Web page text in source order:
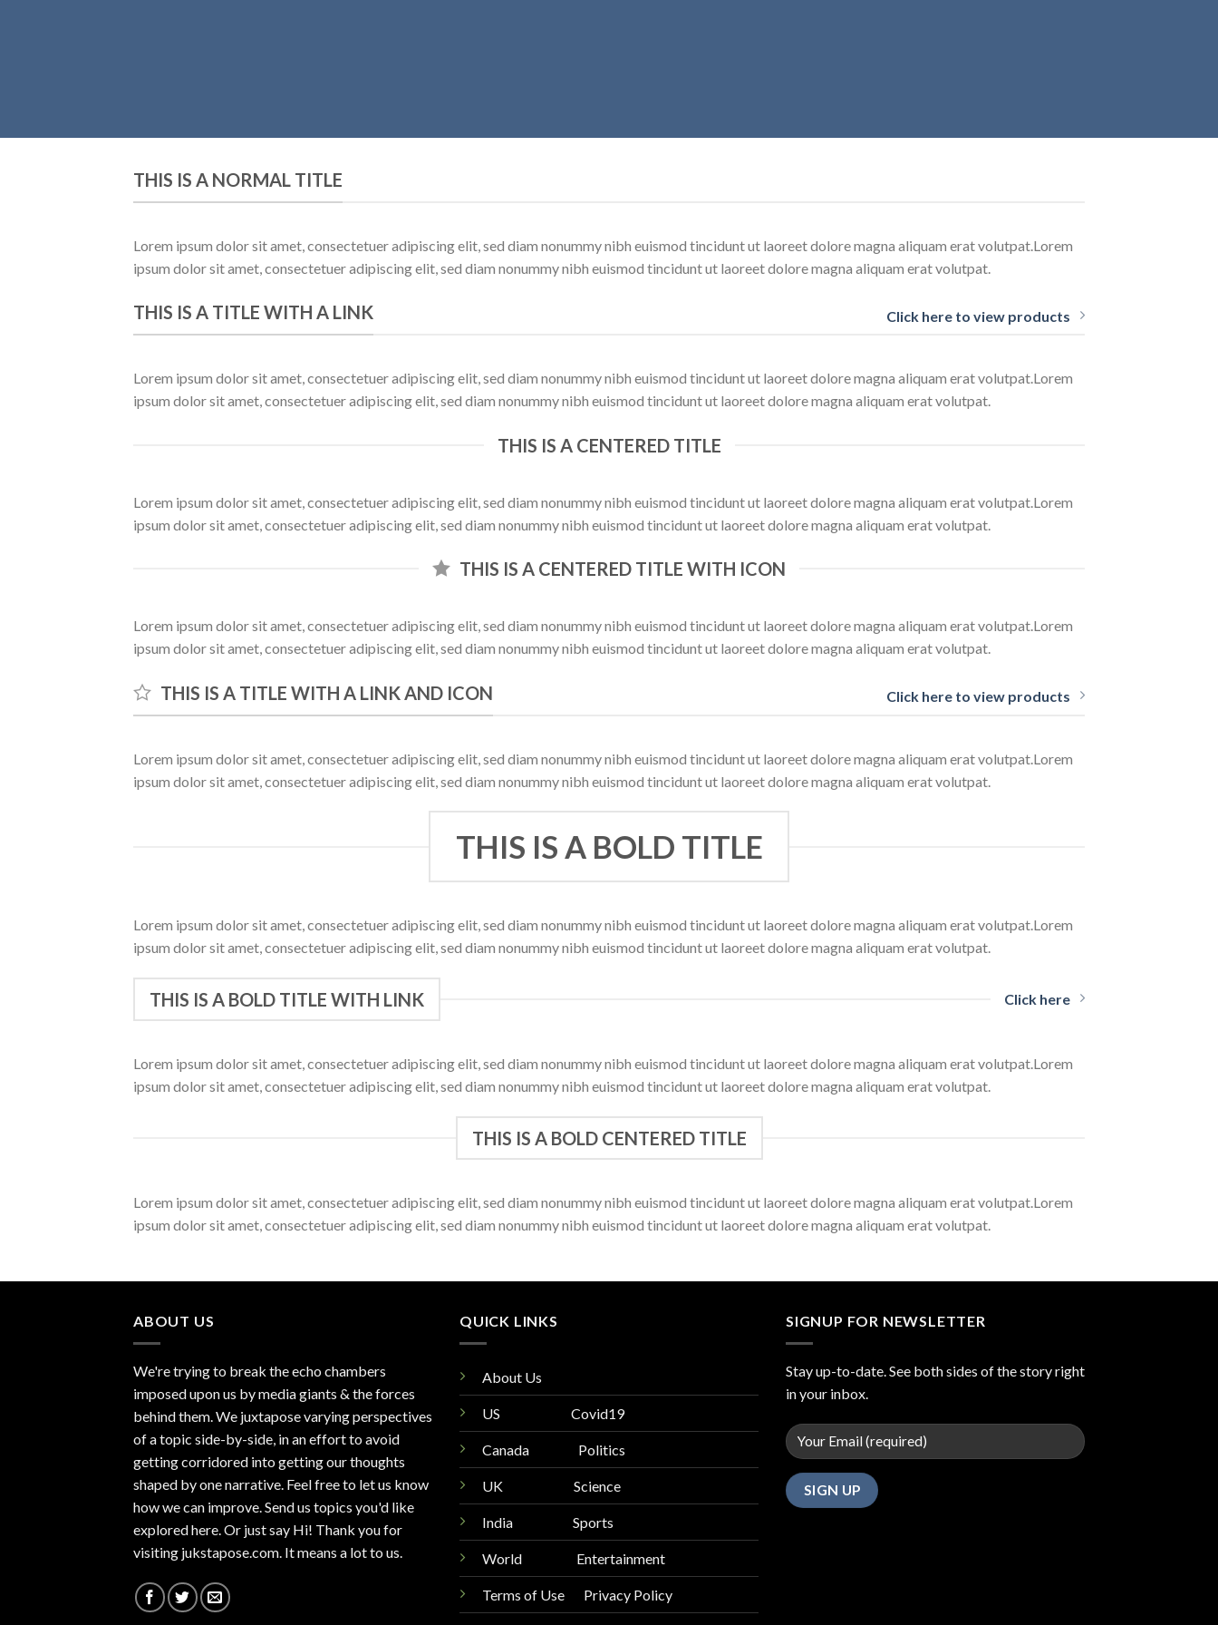
THIS IS A NORMAL TITLE
Lorem ipsum dolor sit amet, consectetuer adipiscing elit, sed diam nonummy nibh euismod tincidunt ut laoreet dolore magna aliquam erat volutpat.Lorem
ipsum dolor sit amet, consectetuer adipiscing elit, sed diam nonummy nibh euismod tincidunt ut laoreet dolore magna aliquam erat volutpat.
THIS IS A TITLE WITH A LINK Click here to view products
Lorem ipsum dolor sit amet, consectetuer adipiscing elit, sed diam nonummy nibh euismod tincidunt ut laoreet dolore magna aliquam erat volutpat.Lorem
ipsum dolor sit amet, consectetuer adipiscing elit, sed diam nonummy nibh euismod tincidunt ut laoreet dolore magna aliquam erat volutpat.
THIS IS A CENTERED TITLE
Lorem ipsum dolor sit amet, consectetuer adipiscing elit, sed diam nonummy nibh euismod tincidunt ut laoreet dolore magna aliquam erat volutpat.Lorem
ipsum dolor sit amet, consectetuer adipiscing elit, sed diam nonummy nibh euismod tincidunt ut laoreet dolore magna aliquam erat volutpat.
THIS IS A CENTERED TITLE WITH ICON
Lorem ipsum dolor sit amet, consectetuer adipiscing elit, sed diam nonummy nibh euismod tincidunt ut laoreet dolore magna aliquam erat volutpat.Lorem
ipsum dolor sit amet, consectetuer adipiscing elit, sed diam nonummy nibh euismod tincidunt ut laoreet dolore magna aliquam erat volutpat.
THIS IS A TITLE WITH A LINK AND ICON Click here to view products
Lorem ipsum dolor sit amet, consectetuer adipiscing elit, sed diam nonummy nibh euismod tincidunt ut laoreet dolore magna aliquam erat volutpat.Lorem
ipsum dolor sit amet, consectetuer adipiscing elit, sed diam nonummy nibh euismod tincidunt ut laoreet dolore magna aliquam erat volutpat.
THIS IS A BOLD TITLE
Lorem ipsum dolor sit amet, consectetuer adipiscing elit, sed diam nonummy nibh euismod tincidunt ut laoreet dolore magna aliquam erat volutpat.Lorem
ipsum dolor sit amet, consectetuer adipiscing elit, sed diam nonummy nibh euismod tincidunt ut laoreet dolore magna aliquam erat volutpat.
THIS IS A BOLD TITLE WITH LINK Click here
Lorem ipsum dolor sit amet, consectetuer adipiscing elit, sed diam nonummy nibh euismod tincidunt ut laoreet dolore magna aliquam erat volutpat.Lorem
ipsum dolor sit amet, consectetuer adipiscing elit, sed diam nonummy nibh euismod tincidunt ut laoreet dolore magna aliquam erat volutpat.
THIS IS A BOLD CENTERED TITLE
Lorem ipsum dolor sit amet, consectetuer adipiscing elit, sed diam nonummy nibh euismod tincidunt ut laoreet dolore magna aliquam erat volutpat.Lorem
ipsum dolor sit amet, consectetuer adipiscing elit, sed diam nonummy nibh euismod tincidunt ut laoreet dolore magna aliquam erat volutpat.
ABOUT US
We're trying to break the echo chambers
imposed upon us by media giants & the forces
behind them. We juxtapose varying perspectives
of a topic side-by-side, in an effort to avoid
getting corridored into getting our thoughts
shaped by one narrative. Feel free to let us know
how we can improve. Send us topics you'd like
explored here. Or just say Hi! Thank you for
visiting jukstapose.com. It means a lot to us.
QUICK LINKS
About Us
US Covid19
Canada Politics
UK Science
India Sports
WorldEntertainment
Terms of Use Privacy Policy
SIGNUP FOR NEWSLETTER
Stay up-to-date. See both sides of the story right
in your inbox.